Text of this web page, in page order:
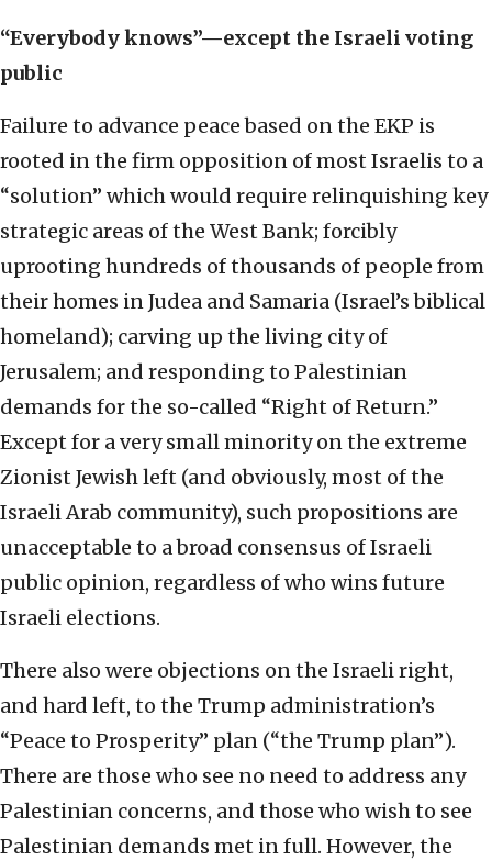
“Everybody knows”—except the Israeli voting
public
Failure to advance peace based on the EKP is
rooted in the firm opposition of most Israelis to a
“solution” which would require relinquishing key
strategic areas of the West Bank; forcibly
uprooting hundreds of thousands of people from
their homes in Judea and Samaria (Israel’s biblical
homeland); carving up the living city of
Jerusalem; and responding to Palestinian
demands for the so-called “Right of Return.”
Except for a very small minority on the extreme
Zionist Jewish left (and obviously, most of the
Israeli Arab community), such propositions are
unacceptable to a broad consensus of Israeli
public opinion, regardless of who wins future
Israeli elections.
There also were objections on the Israeli right,
and hard left, to the Trump administration’s
“Peace to Prosperity” plan (“the Trump plan”).
There are those who see no need to address any
Palestinian concerns, and those who wish to see
Palestinian demands met in full. However, the